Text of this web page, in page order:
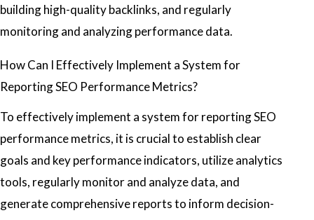
building high-quality backlinks, and regularly
monitoring and analyzing performance data.
How Can I Effectively Implement a System for
Reporting SEO Performance Metrics?
To effectively implement a system for reporting SEO
performance metrics, it is crucial to establish clear
goals and key performance indicators, utilize analytics
tools, regularly monitor and analyze data, and
generate comprehensive reports to inform decision-